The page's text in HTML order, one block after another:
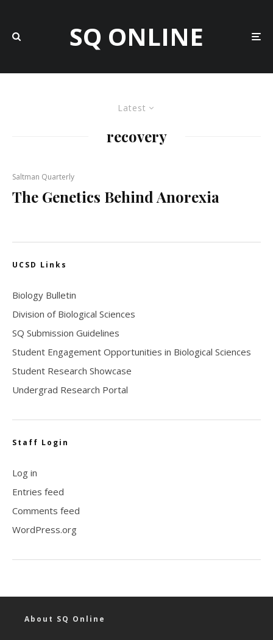
SQ ONLINE
Latest
recovery
Saltman Quarterly
The Genetics Behind Anorexia
UCSD Links
Biology Bulletin
Division of Biological Sciences
SQ Submission Guidelines
Student Engagement Opportunities in Biological Sciences
Student Research Showcase
Undergrad Research Portal
Staff Login
Log in
Entries feed
Comments feed
WordPress.org
About SQ Online